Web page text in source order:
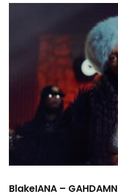
BlakeIANA – GAHDAMN